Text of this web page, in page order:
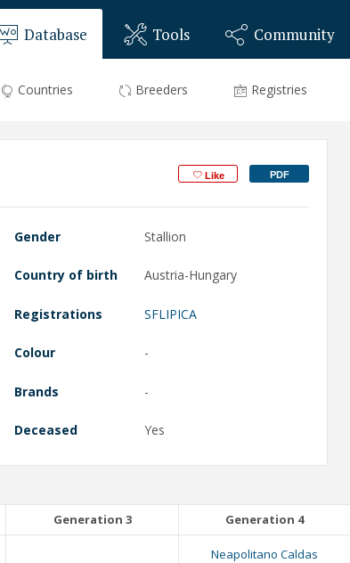
Database
Countries Breeders Registries
Tools Community
PDF
Like
Gender Stallion
Country of birth Austria-Hungary
Registrations SFLIPICA
Colour -
Brands -
Deceased Yes
Generation 3 Generation 4
Neapolitano Caldas